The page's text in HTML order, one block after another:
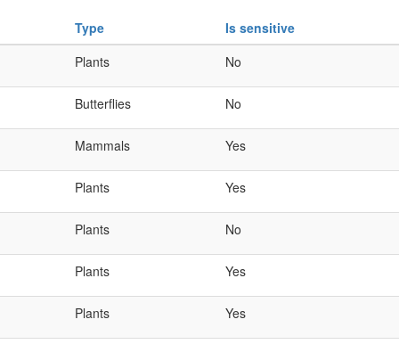
Type Is sensitive
Plants No
Butterflies No
Mammals Yes
Plants Yes
Plants No
Plants Yes
Plants Yes